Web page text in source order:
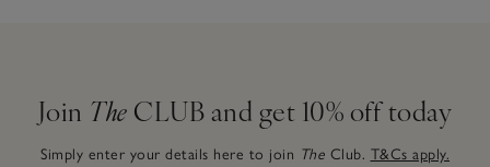
Join The CLUB and get 10% off today
Simply enter your details here to join The Club. T&Cs apply.